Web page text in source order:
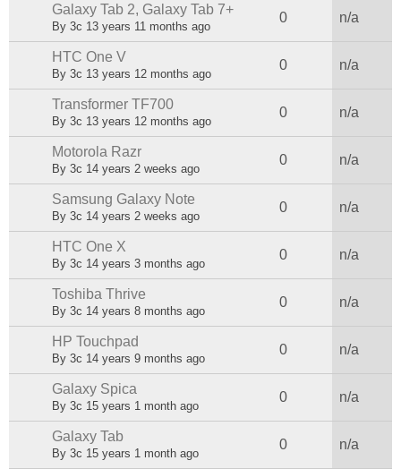
Normal topic
Galaxy Tab 2, Galaxy Tab 7+
By 3c 13 years 11 months ago
0 n/a
Normal topic
HTC One V
By 3c 13 years 12 months ago
0 n/a
Normal topic
Transformer TF700
By 3c 13 years 12 months ago
0 n/a
Normal topic
Motorola Razr
By 3c 14 years 2 weeks ago
0 n/a
Normal topic
Samsung Galaxy Note
By 3c 14 years 2 weeks ago
0 n/a
Normal topic
HTC One X
By 3c 14 years 3 months ago
0 n/a
Normal topic
Toshiba Thrive
By 3c 14 years 8 months ago
0 n/a
Normal topic
HP Touchpad
By 3c 14 years 9 months ago
0 n/a
Normal topic
Galaxy Spica
By 3c 15 years 1 month ago
0 n/a
Normal topic
Galaxy Tab
By 3c 15 years 1 month ago
0 n/a